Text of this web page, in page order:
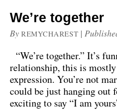
We’re together
By REMYCHAREST |
“We’re together.” It’s
relationship, this is
expression. You’re not
could be just hanging out
exciting to say “I am